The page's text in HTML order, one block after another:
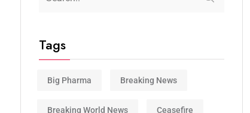
Tags
Big Pharma Breaking News
Breaking World News Ceasefire